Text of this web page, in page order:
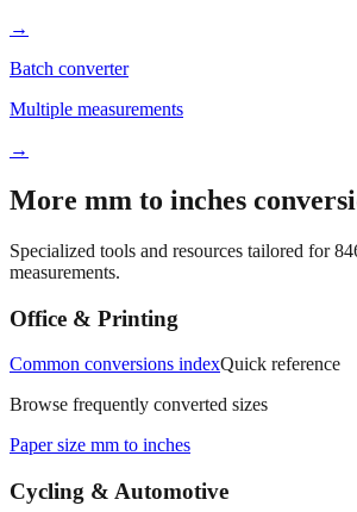
→
Batch converter
Multiple measurements
→
More mm to inches
Specialized tools and resources tailored for
measurements.
Office & Printing
Common conversions indexQuick reference
Browse frequently converted sizes
Paper size mm to inches
Cycling & Automotive